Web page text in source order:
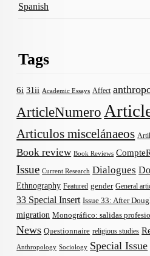
Spanish
Tags
6i 31ii Academic Essays Affect
ArticleNumero
Articulos miscelánaeos
Book review Book Reviews
Issue Current Research Dialogues
Ethnography Featured gender General
33 Special Insert Issue 33: After
migration Monográfico: salidas
News Questionnaire religious studies
Anthropology Sociology Special Issue